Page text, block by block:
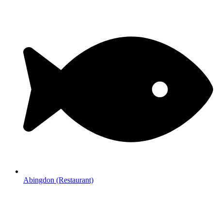
Abingdon (Restaurant)